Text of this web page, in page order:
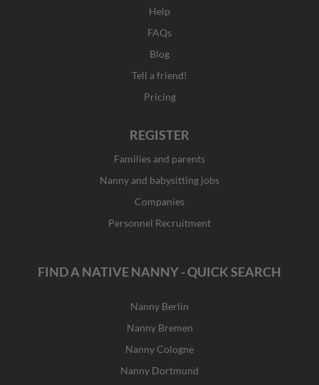
Help
FAQs
Blog
Tell a friend!
Pricing
REGISTER
Families and parents
Nanny and babysitting jobs
Companies
Personnel Recruitment
FIND A NATIVE NANNY - QUICK SEARCH
Nanny Berlin
Nanny Bremen
Nanny Cologne
Nanny Dortmund